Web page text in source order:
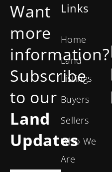
Want
more
information?
Subscribe
to our
Land
Updates
Links
Home
Land
Listings
Buyers
Sellers
Who We
Are